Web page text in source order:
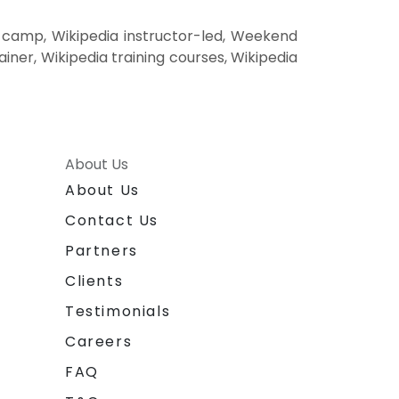
Wikipedia instructor-led, Weekend
Wikipedia training courses, Wikipedia
About Us
About Us
Contact Us
Partners
Clients
Testimonials
Careers
FAQ